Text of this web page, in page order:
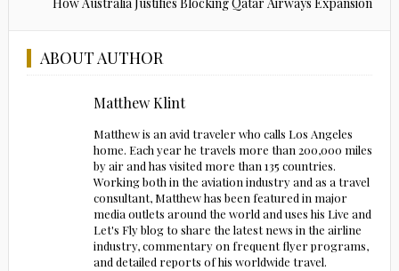
ABOUT AUTHOR
Matthew Klint
Matthew is an avid traveler who calls Los Angeles
home. Each year he travels more than 200,000 miles
by air and has visited more than 135 countries.
Working both in the aviation industry and as a travel
consultant, Matthew has been featured in major
media outlets around the world and uses his Live and
Let's Fly blog to share the latest news in the airline
industry, commentary on frequent flyer programs,
and detailed reports of his worldwide travel.